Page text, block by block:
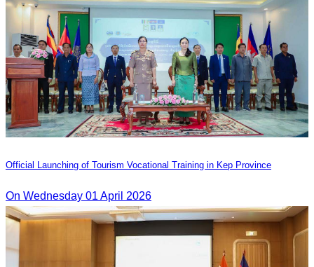
Official Launching of Tourism Vocational Training in Kep Province
On Wednesday 01 April 2026